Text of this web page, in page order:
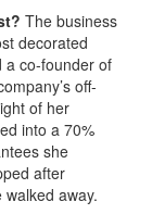
The business
decorated
a co-founder of
off-
of her
into a 70%
she
after
away.